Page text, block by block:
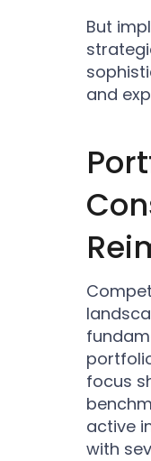
But
and
focus
active
with